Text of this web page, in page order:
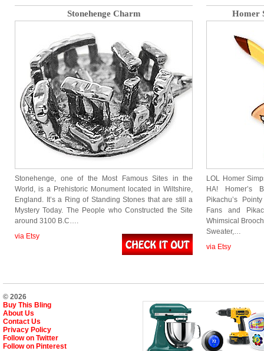
Stonehenge Charm
Stonehenge, one of the Most Famous Sites in the
World, is a Prehistoric Monument located in Wiltshire,
England. It’s a Ring of Standing Stones that are still a
Mystery Today. The People who Constructed the Site
around 3100 B.C….
via Etsy
Homer
LOL Homer
HA! Homer’s
Pikachu’s
Fans and
Whimsical
Sweater,…
via Etsy
© 2026
Buy This Bling
About Us
Contact Us
Privacy Policy
Follow on Twitter
Follow on Pinterest